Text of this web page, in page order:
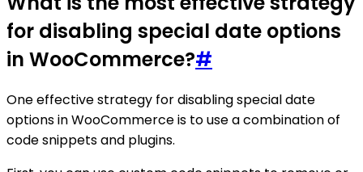
for disabling special date options
in WooCommerce?#
One effective strategy for disabling special date
options in WooCommerce is to use a combination of
code snippets and plugins.